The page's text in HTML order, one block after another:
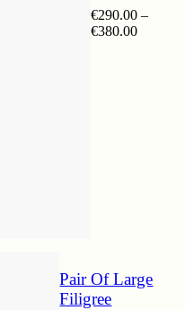
€290.00 –
€380.00Price
Pair Of Large
Filigree